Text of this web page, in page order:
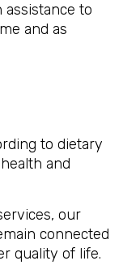
assistance to
and as
to dietary
and
our
connected
quality of life.